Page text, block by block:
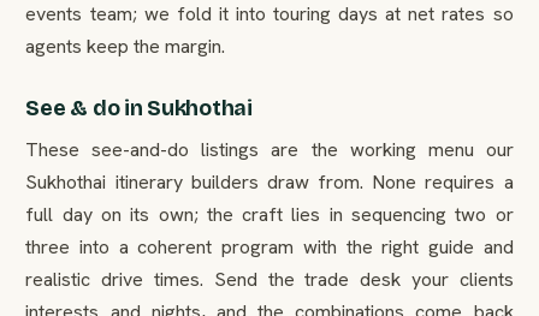
events team; we fold it into touring days at net rates so
agents keep the margin.
See & do in Sukhothai
These see-and-do listings are the working menu our
Sukhothai itinerary builders draw from. None requires a
full day on its own; the craft lies in sequencing two or
three into a coherent program with the right guide and
realistic drive times. Send the trade desk your clients